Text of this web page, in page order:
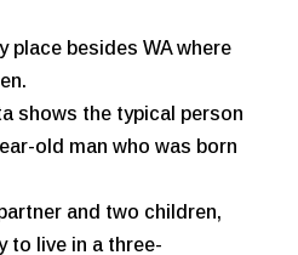
place besides WA where
shows the typical person
old man who was born
and two children,
to live in a three-